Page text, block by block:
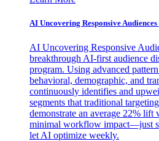
AI Uncovering Responsive
AI Uncovering Responsive
breakthrough AI-first audience
program. Using advanced
behavioral, demographic, and
continuously identifies and
segments that traditional
demonstrate an average 22% lift
minimal workflow impact—just
let AI optimize weekly.